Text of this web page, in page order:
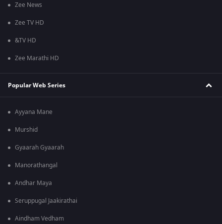
Zee News
Zee TV HD
&TV HD
Zee Marathi HD
Popular Web Series
Ayyana Mane
Murshid
Gyaarah Gyaarah
Manorathangal
Andhar Maya
Seruppugal Jaakirathai
Aindham Vedham